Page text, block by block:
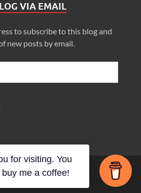
VIA EMAIL
to subscribe to this blog and
new posts by email.
Son
for visiting. You
me a coffee!